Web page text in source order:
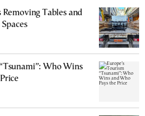
Tables and
Who Wins